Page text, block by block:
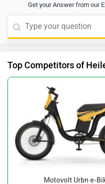
Get your Answer from our
Top Competitors of
Motovolt Urbn e-